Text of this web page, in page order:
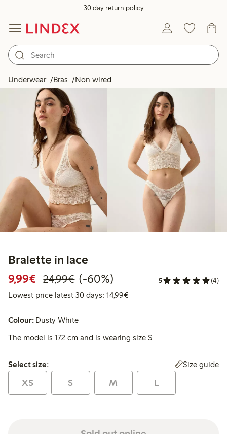
30 day return policy
Underwear Bras Non wired
Bralette in lace
9,99€ Discounted price: €9.99
24,99€Regular price: €24.99
60% percent off
(-60%) 5 (4)
Lowest price latest 30 days: 14,99€Lowest price latest 30 days:
Colour: Dusty White
The model is 172 cm and is wearing size S
Select size:
Select size: Size guide
XS S M L